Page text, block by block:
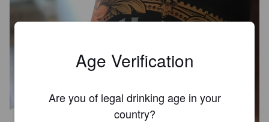
Age Verification
Are you of legal drinking age in your
country?